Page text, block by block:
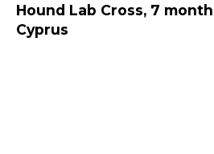
Hound Lab Cross, 7
Cyprus